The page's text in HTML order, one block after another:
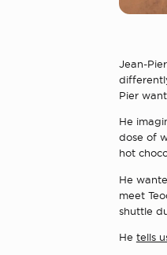
Jean-
Pier
He
dose of
hot
He
meet
shuttle
He tells